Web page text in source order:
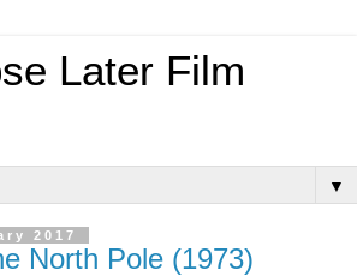
Later Film
▼
2017
North Pole (1973)